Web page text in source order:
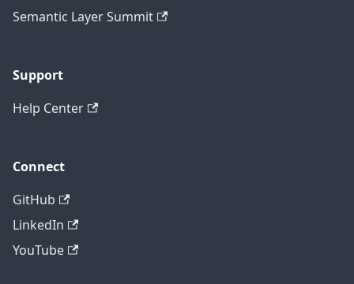
Semantic Layer Summit
Support
Help Center
Connect
GitHub
LinkedIn
YouTube